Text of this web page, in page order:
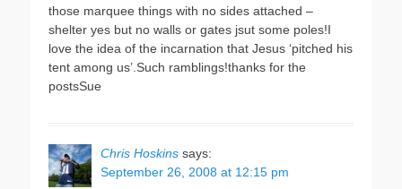
those marquee things with no sides attached –
shelter yes but no walls or gates jsut some poles!I
love the idea of the incarnation that Jesus ‘pitched his
tent among us’.Such ramblings!thanks for the
postsSue
Chris Hoskins says:
September 26, 2008 at 12:15 pm